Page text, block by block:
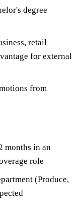
degree
retail
for external
from
months in an
role
(Produce,